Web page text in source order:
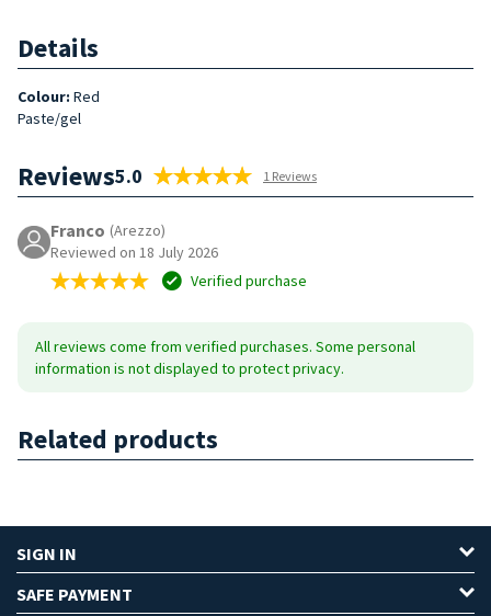
Details
Colour: Red
Paste/gel
Reviews5.0 1 Reviews
Franco (Arezzo)
Reviewed on 18 July 2026
Verified purchase
All reviews come from verified purchases. Some personal
information is not displayed to protect privacy.
Related products
SIGN IN
SAFE PAYMENT